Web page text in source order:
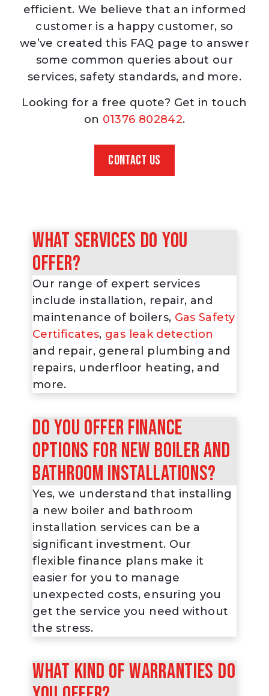
efficient. We believe that an informed
customer is a happy customer, so
we’ve created this FAQ page to answer
some common queries about our
services, safety standards, and more.
Looking for a free quote? Get in touch
on 01376 802842.
CONTACT US
What services do you
offer?
Our range of expert services
include installation, repair, and
maintenance of boilers, Gas Safety
Certificates, gas leak detection
and repair, general plumbing and
repairs, underfloor heating, and
more.
Do you offer finance
options for new boiler and
bathroom installations?
Yes, we understand that installing
a new boiler and bathroom
installation services can be a
significant investment. Our
flexible finance plans make it
easier for you to manage
unexpected costs, ensuring you
get the service you need without
the stress.
What kind of warranties do